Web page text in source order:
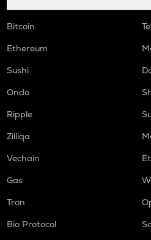
Bitcoin
Ethereum
Sushi
Ondo
Ripple
Zilliqa
Vechain
Gas
Tron
Bio Protocol